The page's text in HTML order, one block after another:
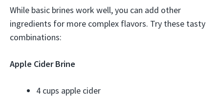
While basic brines work well, you can add other
ingredients for more complex flavors. Try these tasty
combinations:
Apple Cider Brine
4 cups apple cider